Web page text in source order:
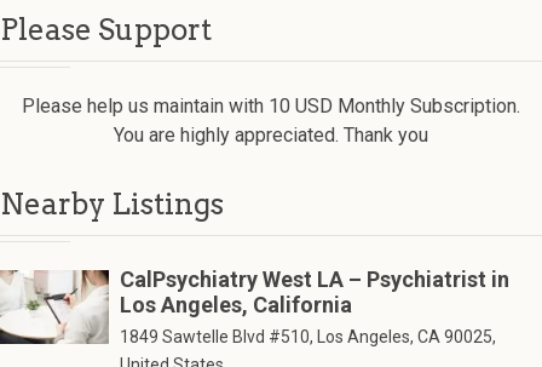
Please Support
Please help us maintain with 10 USD Monthly Subscription.
You are highly appreciated. Thank you
Nearby Listings
CalPsychiatry West LA – Psychiatrist in
Los Angeles, California
1849 Sawtelle Blvd #510, Los Angeles, CA 90025,